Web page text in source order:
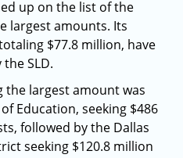
up on the list of the
largest amounts. Its
$77.8 million, have
SLD.
the largest amount was
Education, seeking $486
followed by the Dallas
seeking $120.8 million